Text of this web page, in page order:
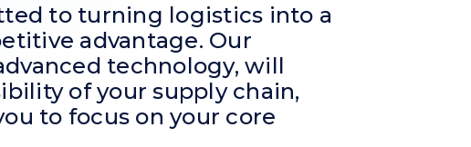
to turning logistics into a
advantage. Our
technology, will
of your supply chain,
to focus on your core